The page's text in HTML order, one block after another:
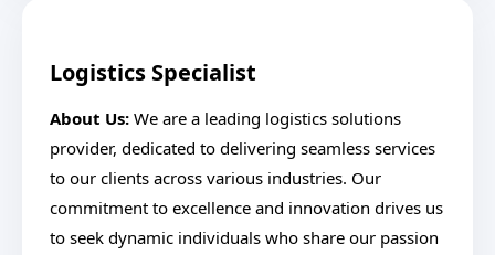
Logistics Specialist
About Us: We are a leading logistics solutions
provider, dedicated to delivering seamless services
to our clients across various industries. Our
commitment to excellence and innovation drives us
to seek dynamic individuals who share our passion